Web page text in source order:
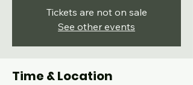
Tickets are not on sale
See other events
Time & Location